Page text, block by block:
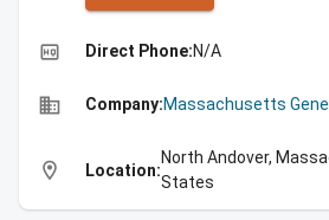
high_quality Direct Phone:N/A
business Company:Massachusetts
location_on Location:
North Andover,
States